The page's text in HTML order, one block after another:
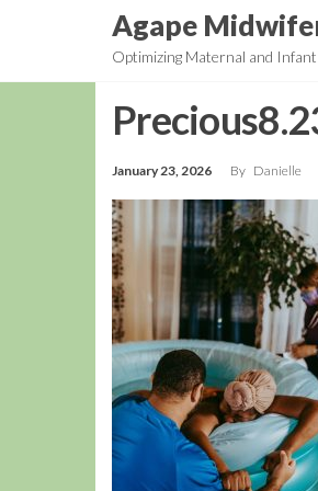
Agape
Optimizing Maternal and
January 23, 2026 By Danielle